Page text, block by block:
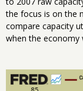
the focus is on the
compare capacity
when the economy